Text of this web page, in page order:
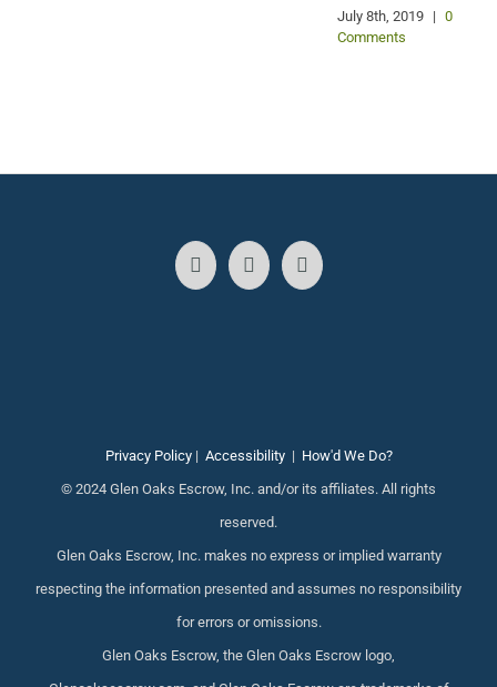
July 8th, 2019 | 0
Comments
Privacy Policy| Accessibility| How'd We Do?
© 2024 Glen Oaks Escrow, Inc. and/or its affiliates. All rights
reserved.
Glen Oaks Escrow, Inc. makes no express or implied warranty
respecting the information presented and assumes no responsibility
for errors or omissions.
Glen Oaks Escrow, the Glen Oaks Escrow logo,